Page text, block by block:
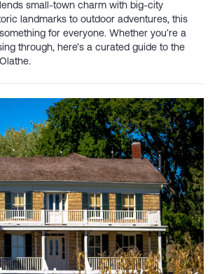
small-town charm with big-city
landmarks to outdoor adventures, this
for everyone. Whether you’re a
through, here’s a curated guide to the